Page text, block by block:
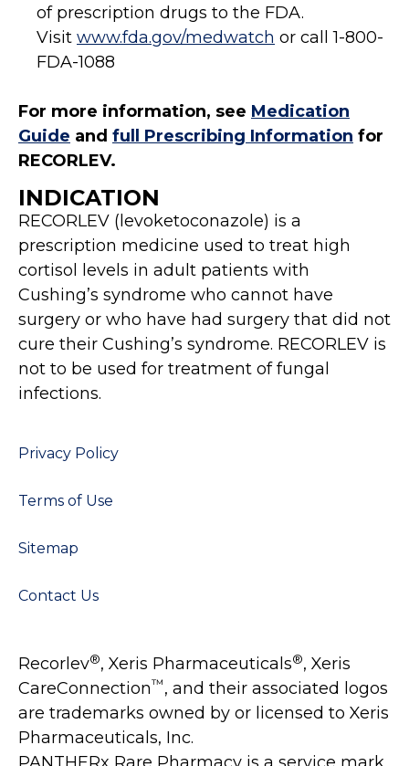
of prescription drugs to the FDA.
Visit www.fda.gov/medwatch or call 1-800-
FDA-1088
For more information, see Medication
Guide and full Prescribing Information for
RECORLEV.
INDICATION
RECORLEV (levoketoconazole) is a
prescription medicine used to treat high
cortisol levels in adult patients with
Cushing’s syndrome who cannot have
surgery or who have had surgery that did not
cure their Cushing’s syndrome. RECORLEV is
not to be used for treatment of fungal
infections.
Privacy Policy
Terms of Use
Sitemap
Contact Us
Recorlev®, Xeris Pharmaceuticals®, Xeris
CareConnection™, and their associated logos
are trademarks owned by or licensed to Xeris
Pharmaceuticals, Inc.